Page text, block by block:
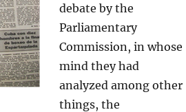
debate by the
Parliamentary
Commission, in whose
mind they had
analyzed among other
things, the